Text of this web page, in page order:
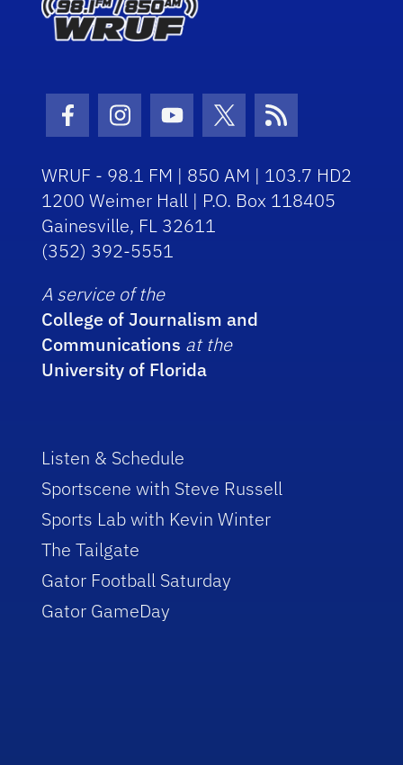
Facebook Icon
Instagram Icon
Youtube Icon
Twitter Icon
RSS Icon
WRUF - 98.1 FM | 850 AM | 103.7 HD2
1200 Weimer Hall | P.O. Box 118405
Gainesville, FL 32611
(352) 392-5551
A service of the
College of Journalism and
Communications at the
University of Florida
Listen & Schedule
Sportscene with Steve Russell
Sports Lab with Kevin Winter
The Tailgate
Gator Football Saturday
Gator GameDay